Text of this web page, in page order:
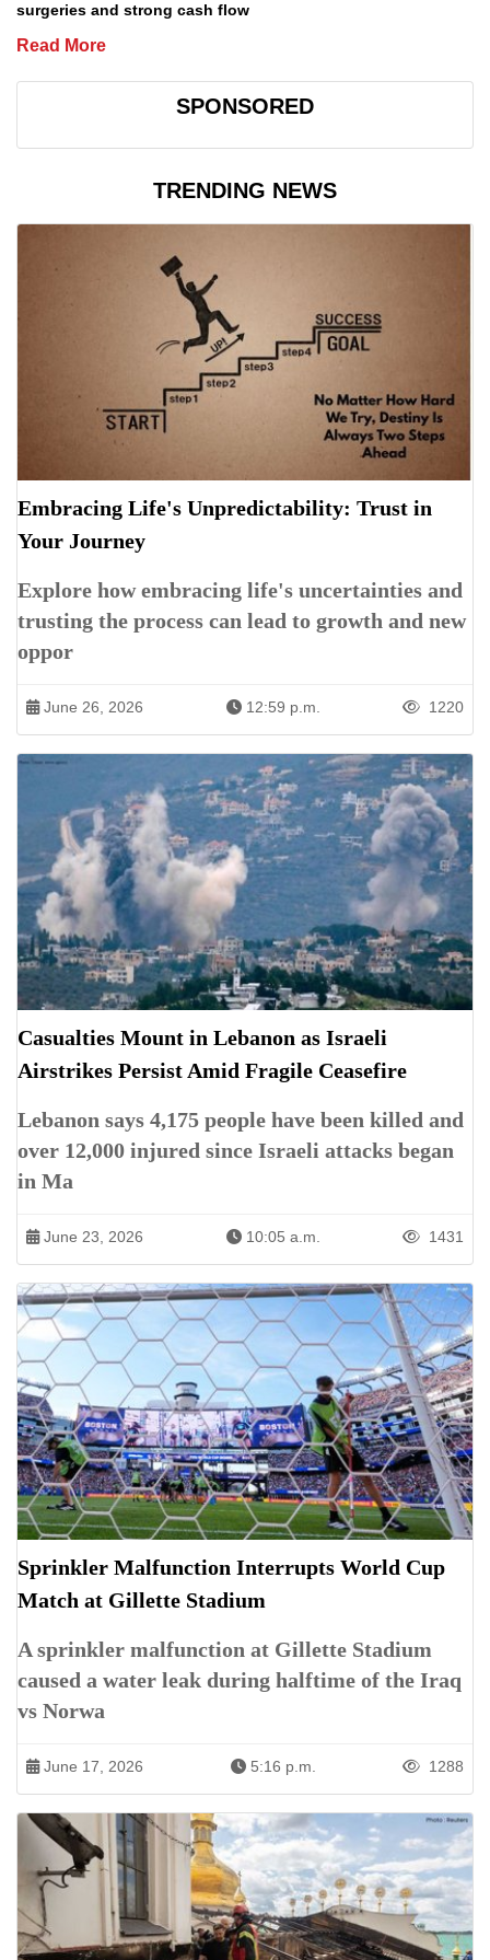
surgeries and strong cash flow
Read More
SPONSORED
TRENDING NEWS
Embracing Life's Unpredictability: Trust in
Your Journey
Explore how embracing life's uncertainties and
trusting the process can lead to growth and new
oppor
June 26, 2026 12:59 p.m. 1220
Casualties Mount in Lebanon as Israeli
Airstrikes Persist Amid Fragile Ceasefire
Lebanon says 4,175 people have been killed and
over 12,000 injured since Israeli attacks began
in Ma
June 23, 2026 10:05 a.m. 1431
Sprinkler Malfunction Interrupts World Cup
Match at Gillette Stadium
A sprinkler malfunction at Gillette Stadium
caused a water leak during halftime of the Iraq
vs Norwa
June 17, 2026 5:16 p.m. 1288